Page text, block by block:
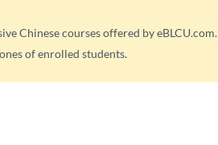
Chinese courses offered by eBLCU.com.
of enrolled students.